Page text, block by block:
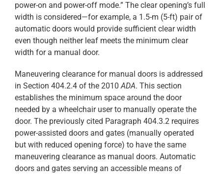
power-on and power-off mode.” The clear opening’s full
width is considered—for example, a 1.5-m (5-ft) pair of
automatic doors would provide sufficient clear width
even though neither leaf meets the minimum clear
width for a manual door.
Maneuvering clearance for manual doors is addressed
in Section 404.2.4 of the 2010ADA. This section
establishes the minimum space around the door
needed by a wheelchair user to manually operate the
door. The previously cited Paragraph 404.3.2 requires
power-assisted doors and gates (manually operated
but with reduced opening force) to have the same
maneuvering clearance as manual doors. Automatic
doors and gates serving an accessible means of